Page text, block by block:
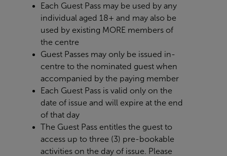
Each Guest Pass may be used by any
individual aged 18+ and may also be
used by existing MORE members of
the centre
Guest Passes may only be issued in-
centre to the nominated guest when
accompanied by the paying member
Each Guest Pass is valid only on the
date of issue and will expire at the end
of that day
The Guest Pass entitles the guest to
access up to three (3) pre-bookable
activities on the day of issue. Please